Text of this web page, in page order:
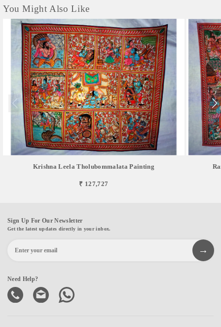
You Might Also Like
Krishna Leela Tholubommalata Painting
₹ 127,727
Sign Up For Our Newsletter
Get the latest updates directly in your inbox.
Need Help?